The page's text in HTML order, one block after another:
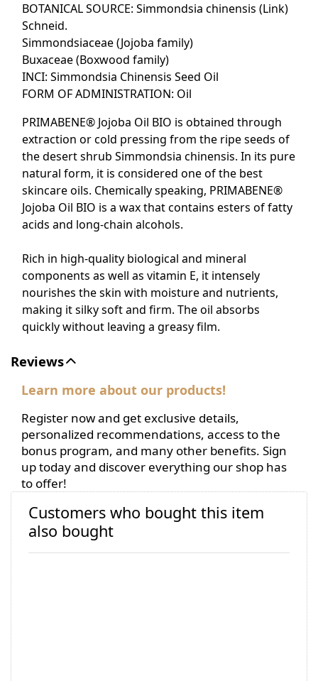
BOTANICAL SOURCE: Simmondsia chinensis (Link)
Schneid.
Simmondsiaceae (Jojoba family)
Buxaceae (Boxwood family)
INCI: Simmondsia Chinensis Seed Oil
FORM OF ADMINISTRATION: Oil
PRIMABENE® Jojoba Oil BIO is obtained through
extraction or cold pressing from the ripe seeds of
the desert shrub Simmondsia chinensis. In its pure
natural form, it is considered one of the best
skincare oils. Chemically speaking, PRIMABENE®
Jojoba Oil BIO is a wax that contains esters of fatty
acids and long-chain alcohols.
Rich in high-quality biological and mineral
components as well as vitamin E, it intensely
nourishes the skin with moisture and nutrients,
making it silky soft and firm. The oil absorbs
quickly without leaving a greasy film.
Reviews
Learn more about our products!
Register now and get exclusive details,
personalized recommendations, access to the
bonus program, and many other benefits. Sign
up today and discover everything our shop has
to offer!
Customers who bought this item
also bought